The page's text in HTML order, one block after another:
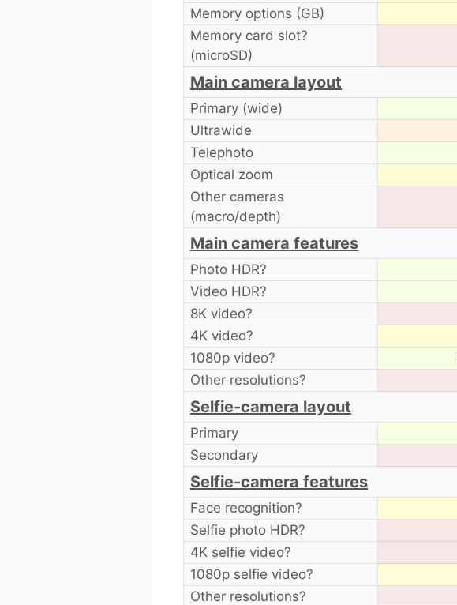
Memory options (GB)
Memory card slot?
(microSD)
Main camera layout
Primary (wide)
Ultrawide
Telephoto
Optical zoom
Other cameras
(macro/depth)
Main camera features
Photo HDR?
Video HDR?
8K video?
4K video?
1080p video?
Other resolutions?
Selfie-camera layout
Primary
Secondary
Selfie-camera features
Face recognition?
Selfie photo HDR?
4K selfie video?
1080p selfie video?
Other resolutions?